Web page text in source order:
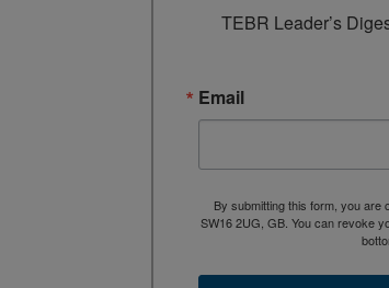
TEBR Leader’s
Email
By submitting this form, you are
SW16 2UG, GB. You can revoke